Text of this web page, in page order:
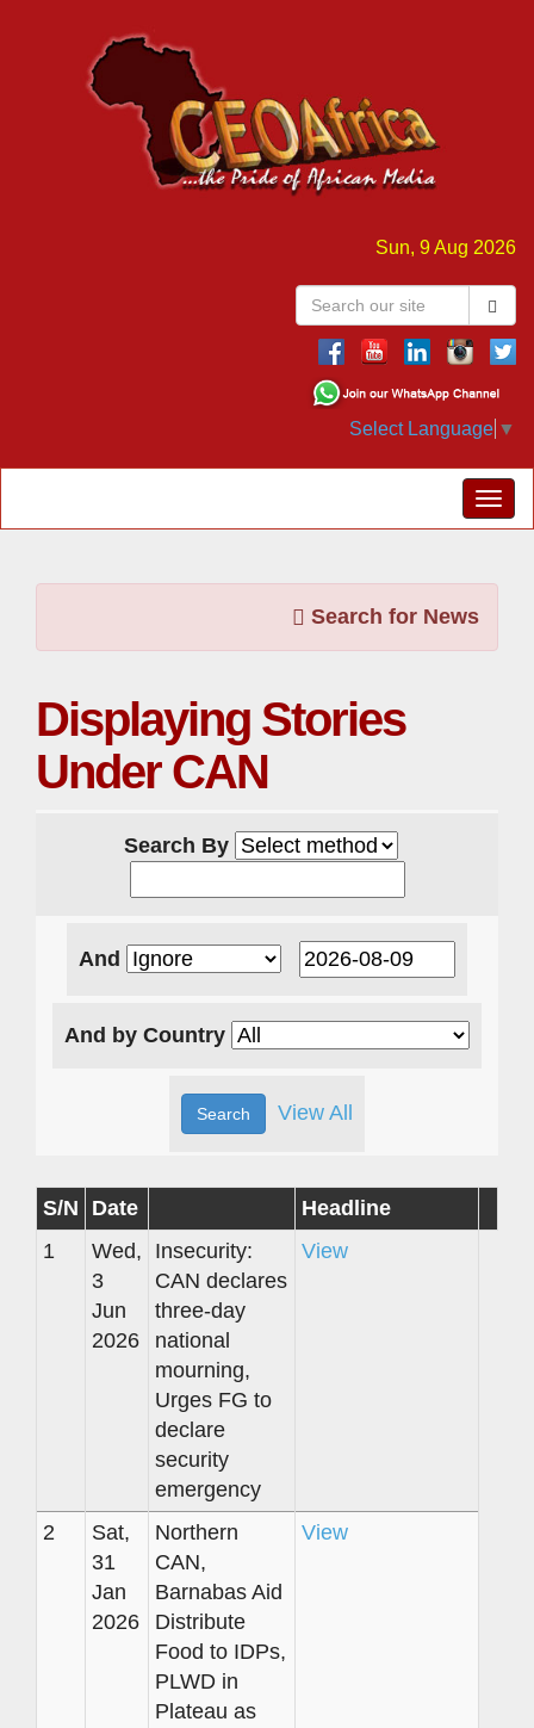
Sun, 9 Aug 2026
Select Language ▼
Search for News
Displaying Stories
Under CAN
Search By
And
And by Country
View All
S/N Date
Headline
1
Wed,
3
Jun
2026
Insecurity:
CAN declares
three-day
national
mourning,
Urges FG to
declare
security
emergency
View
2
Sat,
31
Jan
2026
Northern
CAN,
Barnabas Aid
Distribute
Food to IDPs,
PLWD in
Plateau as
View